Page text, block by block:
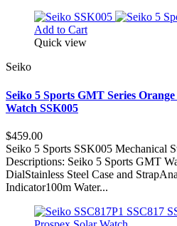
Add to Cart
Quick view
Seiko
Seiko 5 Sports GMT Series
Watch SSK005
$459.00
Seiko 5 Sports SSK005 Mechanical
Descriptions: Seiko 5 Sports GMT
DialStainless Steel Case and
Indicator100m Water...